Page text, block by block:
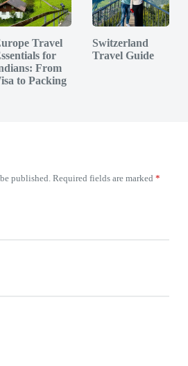
Travel
for
From
to Packing
Switzerland
Travel Guide
published. Required fields are marked *